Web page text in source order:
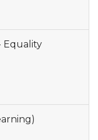
Equality